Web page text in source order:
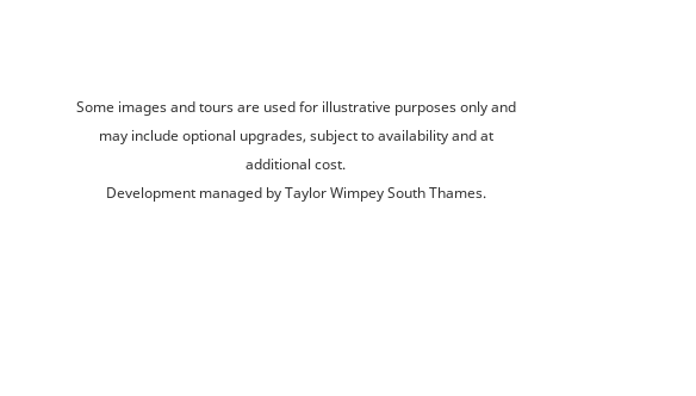
Some images and tours are used for illustrative purposes only and
may include optional upgrades, subject to availability and at
additional cost.
Development managed by Taylor Wimpey South Thames.